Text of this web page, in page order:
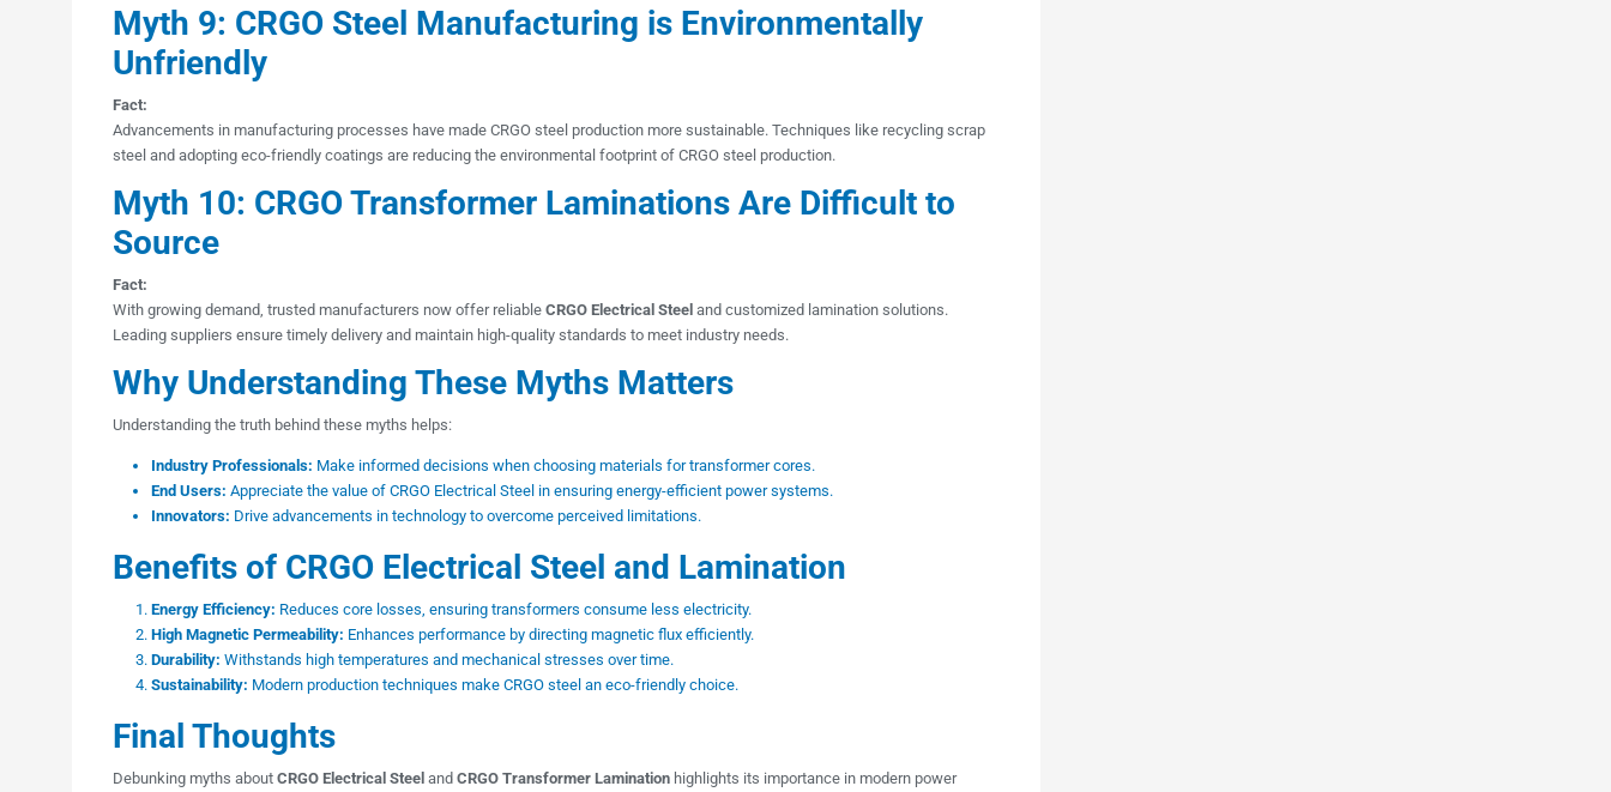
Myth 9: CRGO Steel Manufacturing is Environmentally
Unfriendly
Fact:
Advancements in manufacturing processes have made CRGO steel production more sustainable. Techniques like recycling scrap
steel and adopting eco-friendly coatings are reducing the environmental footprint of CRGO steel production.
Myth 10: CRGO Transformer Laminations Are Difficult to
Source
Fact:
With growing demand, trusted manufacturers now offer reliable CRGO Electrical Steel and customized lamination solutions.
Leading suppliers ensure timely delivery and maintain high-quality standards to meet industry needs.
Why Understanding These Myths Matters
Understanding the truth behind these myths helps:
Industry Professionals: Make informed decisions when choosing materials for transformer cores.
End Users: Appreciate the value of CRGO Electrical Steel in ensuring energy-efficient power systems.
Innovators: Drive advancements in technology to overcome perceived limitations.
Benefits of CRGO Electrical Steel and Lamination
Energy Efficiency: Reduces core losses, ensuring transformers consume less electricity.
High Magnetic Permeability: Enhances performance by directing magnetic flux efficiently.
Durability: Withstands high temperatures and mechanical stresses over time.
Sustainability: Modern production techniques make CRGO steel an eco-friendly choice.
Final Thoughts
Debunking myths about CRGO Electrical Steel and CRGO Transformer Lamination highlights its importance in modern power